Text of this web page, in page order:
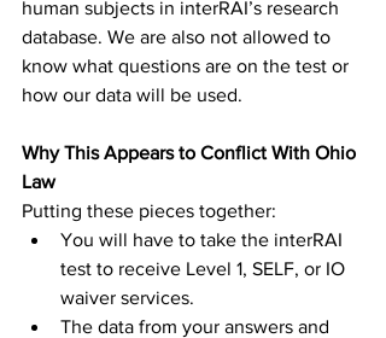
human subjects in interRAI’s research
database. We are also not allowed to
know what questions are on the test or
how our data will be used.
Why This Appears to Conflict With Ohio
Law
Putting these pieces together:
You will have to take the interRAI
test to receive Level 1, SELF, or IO
waiver services.
The data from your answers and